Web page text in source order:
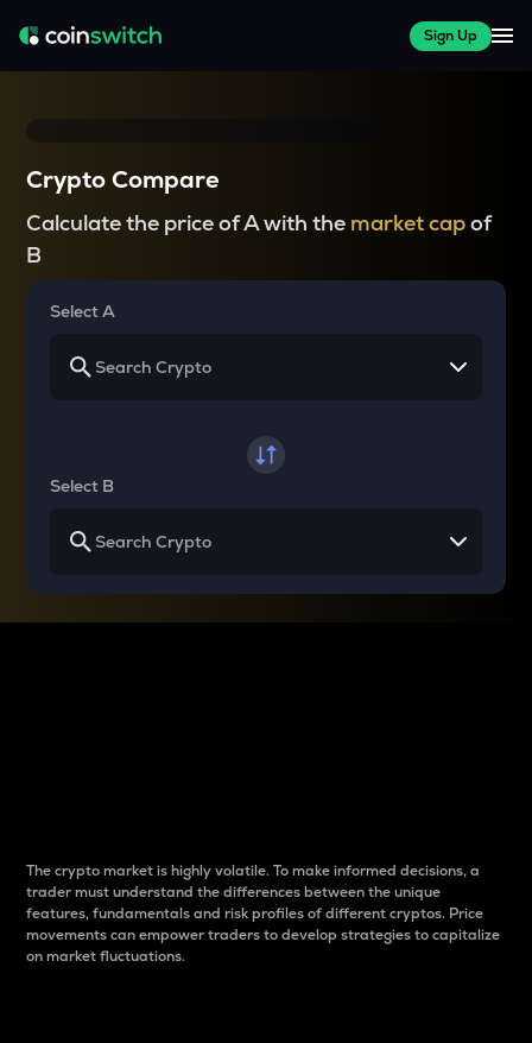
Sign Up
Crypto Compare
Calculate the price of A with the market capof
B
Select A
Select B
The crypto market is highly volatile. To make informed decisions, a
trader must understand the differences between the unique
features, fundamentals and risk profiles of different cryptos. Price
movements can empower traders to develop strategies to capitalize
on market fluctuations.